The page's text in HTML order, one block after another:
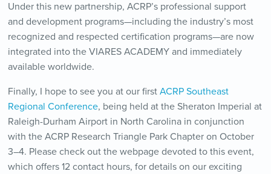
Under this new partnership, ACRP’s professional support
and development programs—including the industry’s most
recognized and respected certification programs—are now
integrated into the VIARES ACADEMY and immediately
available worldwide.
Finally, I hope to see you at our first ACRP Southeast
Regional Conference, being held at the Sheraton Imperial at
Raleigh-Durham Airport in North Carolina in conjunction
with the ACRP Research Triangle Park Chapter on October
3–4. Please check out the webpage devoted to this event,
which offers 12 contact hours, for details on our exciting